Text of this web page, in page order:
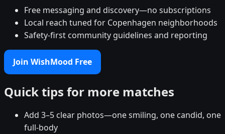
Free messaging and discovery—no subscriptions
Local reach tuned for Copenhagen neighborhoods
Safety-first community guidelines and reporting
Join WishMood Free
Quick tips for more matches
Add 3–5 clear photos—one smiling, one candid, one
full-body